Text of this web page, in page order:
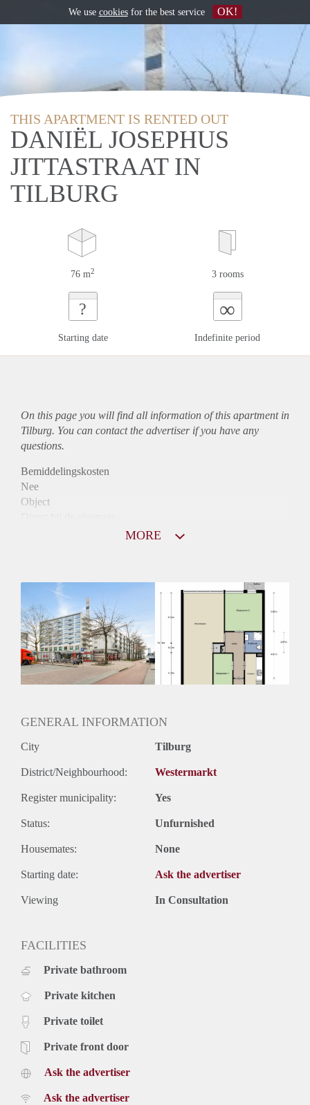
THIS APARTMENT IS RENTED OUT
DANIËL JOSEPHUS
JITTASTRAAT IN
TILBURG
76 m2 3 rooms
?
Starting date
∞
Indefinite period
On this page you will find all information of this apartmentin
Tilburg. You can contact the advertiser if you have any
questions.
Bemiddelingskosten
Nee
Object
Huurtoeslag
Niet mogelijk
Inkomen eis
3,0 X Maandhuur Bruto
Huurtermijn
Onbepaalde termijn
Oplevering
MORE
GENERAL INFORMATION
City Tilburg
District/Neighbourhood: Westermarkt
Register municipality: Yes
Status: Unfurnished
Housemates: None
Starting date: Ask the advertiser
Viewing In Consultation
FACILITIES
Private bathroom
Private kitchen
Private toilet
Private front door
Ask the advertiser
Ask the advertiser
We use cookiesfor the best service OK!